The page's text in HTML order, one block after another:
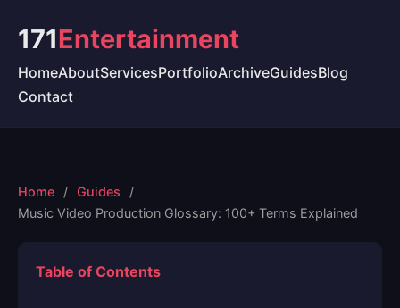
171Entertainment
HomeAboutServicesPortfolioArchiveGuidesBlog
Contact
Home
Guides
Music Video Production Glossary: 100+ Terms Explained
Table of Contents